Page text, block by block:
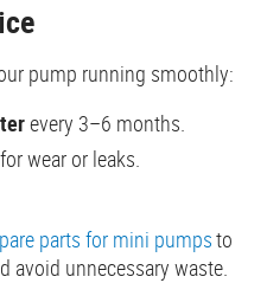
pump running smoothly:
every 3–6 months.
for wear or leaks.
parts for mini pumpsto
avoid unnecessary waste.